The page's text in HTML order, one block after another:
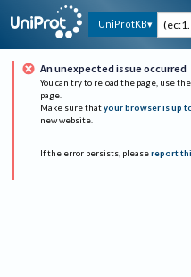
UniProtKB
An unexpected issue occurred
You can try to reload the page, use
page.
Make sure that your browser is up
new website.
If the error persists, please report